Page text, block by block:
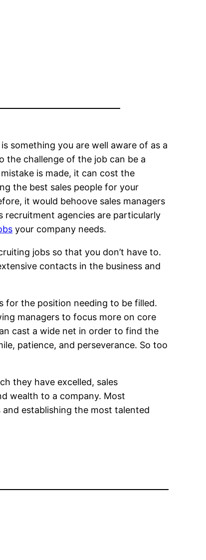
something you are well aware of as a
the challenge of the job can be a
is made, it can cost the
the best sales people for your
it would behoove sales managers
recruitment agencies are particularly
your company needs.
jobs so that you don’t have to.
contacts in the business and
for the position needing to be filled.
managers to focus more on core
cast a wide net in order to find the
patience, and perseverance. So too
they have excelled, sales
wealth to a company. Most
establishing the most talented